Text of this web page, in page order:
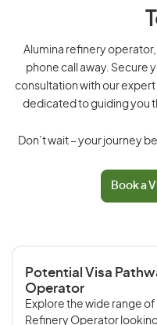
Alumina refinery operator,
phone call away. Secure
consultation with our
dedicated to guiding you
Don’t wait – your journey
Book a
Potential Visa
Operator
Explore the wide range
Refinery Operator